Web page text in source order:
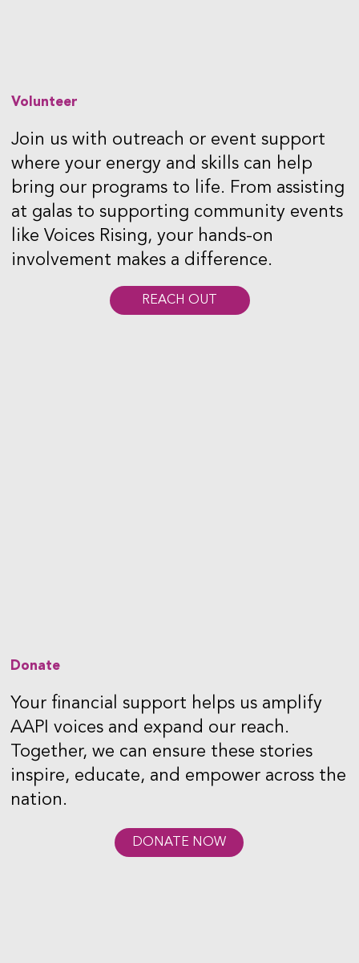
Volunteer
Join us with outreach or event support
where your energy and skills can help
bring our programs to life. From assisting
at galas to supporting community events
like Voices Rising, your hands-on
involvement makes a difference.
REACH OUT
Donate
Your financial support helps us amplify
AAPI voices and expand our reach.
Together, we can ensure these stories
inspire, educate, and empower across the
nation.
DONATE NOW